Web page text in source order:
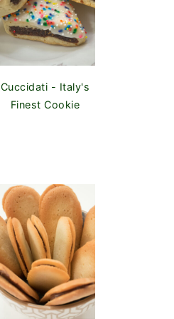
Cuccidati - Italy's
Finest Cookie